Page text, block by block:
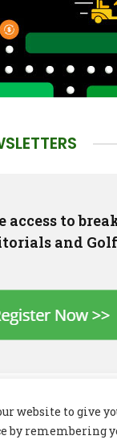
website to give
by remembering
access to
and